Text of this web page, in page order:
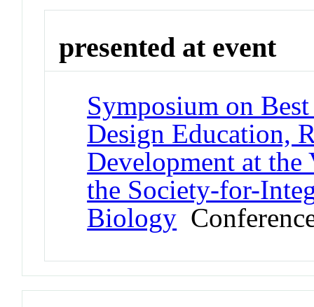
presented at event
Symposium on
Design Education,
Development at
the Society-for-
Biology